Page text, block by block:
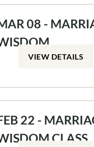
08 -
VIEW DETAILS
22 -
CLASS